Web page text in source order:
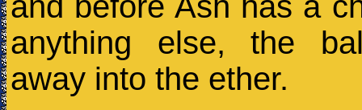
anything else, the
away into the ether.